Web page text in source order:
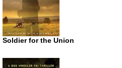
Soldier for the Union